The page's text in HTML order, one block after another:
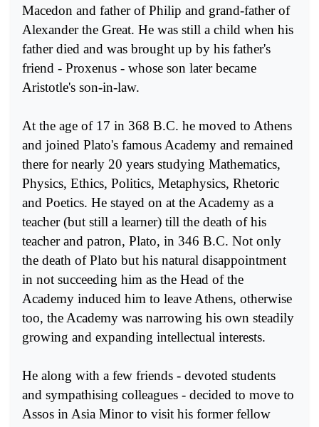
Macedon and father of Philip and grand-father of
Alexander the Great. He was still a child when his
father died and was brought up by his father's
friend - Proxenus - whose son later became
Aristotle's son-in-law.
At the age of 17 in 368 B.C. he moved to Athens
and joined Plato's famous Academy and remained
there for nearly 20 years study­ing Mathematics,
Physics, Ethics, Politics, Metaphysics, Rhetoric
and Poetics. He stayed on at the Academy as a
teacher (but still a learner) till the death of his
teacher and patron, Plato, in 346 B.C. Not only
the death of Plato but his natural disappointment
in not succeeding him as the Head of the
Academy induced him to leave Athens, otherwise
too, the Academy was narrowing his own steadily
growing and expanding intellectual interests.
He along with a few friends - devoted students
and sympathising colleagues - decided to move to
Assos in Asia Minor to visit his for­mer fellow